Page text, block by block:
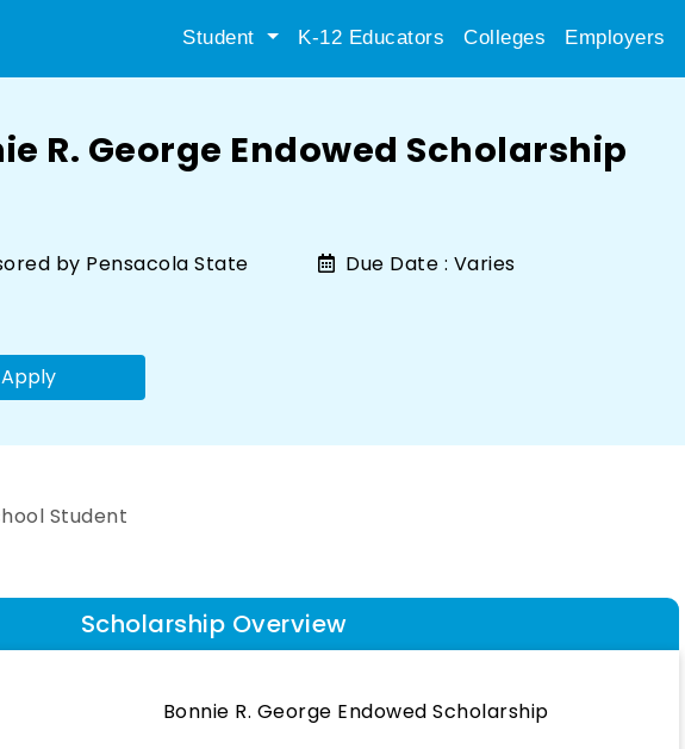
Student K-12 Educators Colleges Employers
R. George Endowed Scholarship
by Pensacola State
Due Date : Varies
Apply
Student
Scholarship Overview
Bonnie R. George Endowed Scholarship